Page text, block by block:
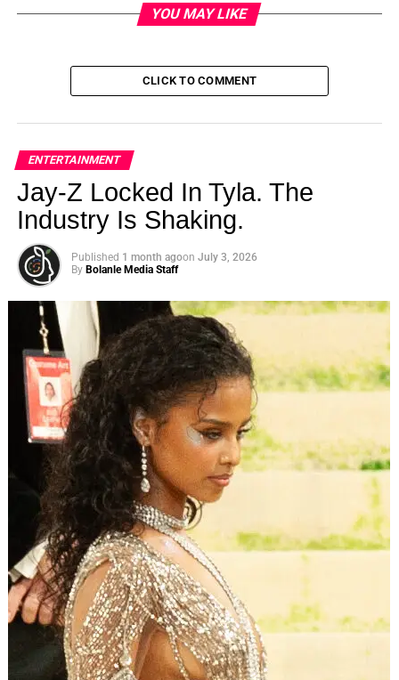
YOU MAY LIKE
CLICK TO COMMENT
ENTERTAINMENT
Jay-Z Locked In Tyla. The
Industry Is Shaking.
Published 1 month agoon July 3, 2026
By Bolanle Media Staff